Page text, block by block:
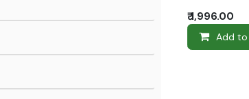
₹1,996.00
Add